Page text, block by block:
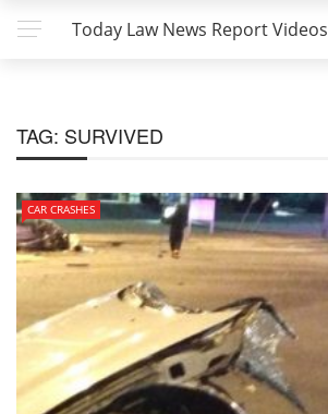
Today Law News Report Videos
TAG: SURVIVED
CAR CRASHES